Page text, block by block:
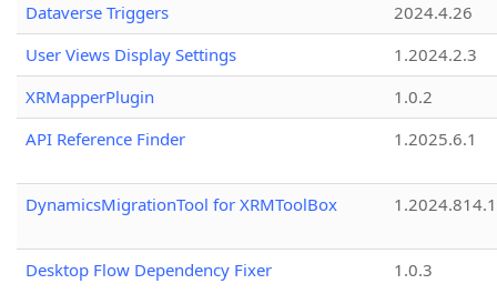
Dataverse Triggers
2024.4.26
User Views Display Settings
1.2024.2.3
XRMapperPlugin
1.0.2
API Reference Finder
1.2025.6.1
DynamicsMigrationTool for XRMToolBox
Desktop Flow Dependency Fixer 1.0.3